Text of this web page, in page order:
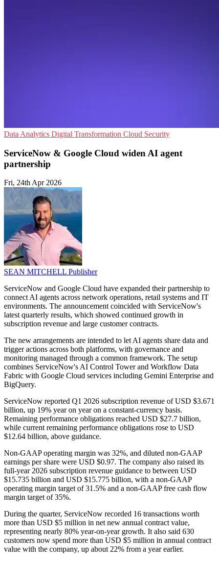
Data Analytics Digital Transformation Cloud Security
ServiceNow & Google Cloud widen AI agent
partnership
Fri, 24th Apr 2026
SEAN MITCHELL Publisher
ServiceNow and Google Cloud have expanded their partnership to
connect AI agents across network operations, retail systems and IT
environments. The announcement coincided with ServiceNow's
latest quarterly results, which showed continued growth in
subscription revenue and large customer contracts.
The new arrangements are intended to let AI agents share data and
trigger actions across both platforms, with governance and
monitoring managed through a common framework. The setup
combines ServiceNow's AI Control Tower and Workflow Data
Fabric with Google Cloud services including Gemini Enterprise and
BigQuery.
ServiceNow reported Q1 2026 subscription revenue of USD $3.671
billion, up 19% year on year on a constant-currency basis.
Remaining performance obligations reached USD $27.7 billion,
while current remaining performance obligations rose to USD
$12.64 billion, above guidance.
Non-GAAP operating margin was 32%, and diluted non-GAAP
earnings per share were USD $0.97. The company also raised its
full-year 2026 subscription revenue guidance to between USD
$15.735 billion and USD $15.775 billion, with a non-GAAP
operating margin target of 31.5% and a non-GAAP free cash flow
margin target of 35%.
During the quarter, ServiceNow recorded 16 transactions worth
more than USD $5 million in net new annual contract value,
representing nearly 80% year-on-year growth. It also said 630
customers now spend more than USD $5 million in annual contract
value with the company, up about 22% from a year earlier.